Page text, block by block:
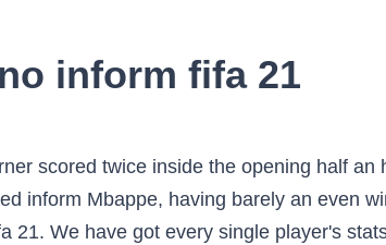
inform fifa 21
scored twice inside the opening half
inform Mbappe, having barely an even
21. We have got every single player's